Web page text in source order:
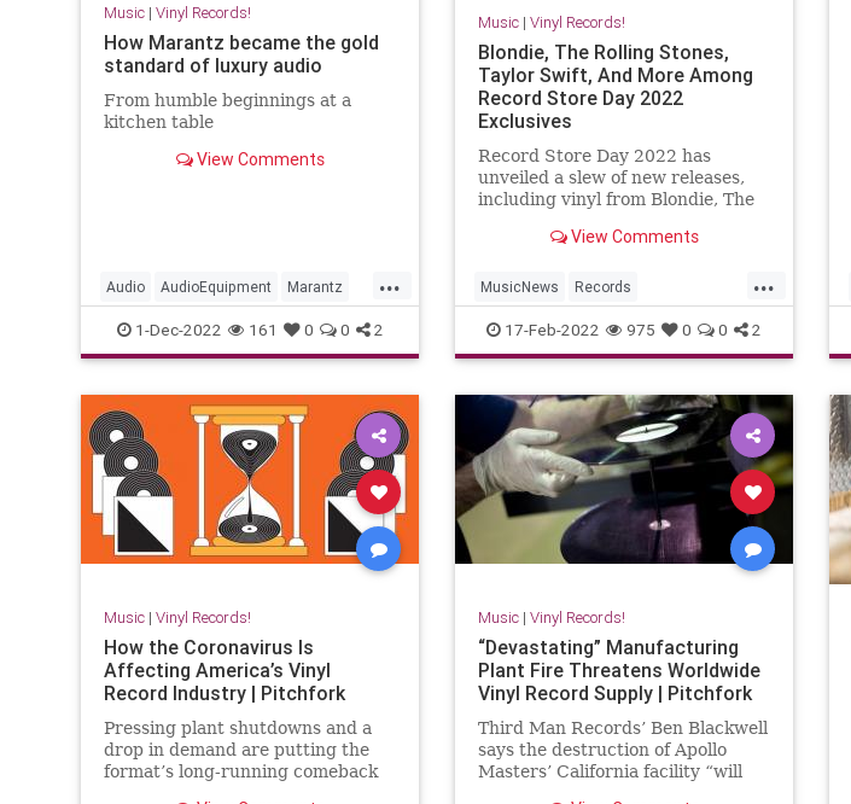
Music| Vinyl Records!
How Marantz became the gold
standard of luxury audio
From humble beginnings at a
kitchen table
View Comments
...
Audio AudioEquipment Marantz
Music Vinyl
1-Dec-2022 161 0 0 2
Music| Vinyl Records!
Blondie, The Rolling Stones,
Taylor Swift, And More Among
Record Store Day 2022
Exclusives
Record Store Day 2022 has
unveiled a slew of new releases,
including vinyl from Blondie, The
and more. View Comments
...
MusicNews Records
RecordStoreDay RSD
ThsRollingStones Vinyl
17-Feb-2022 975 0 0 2
Music| Vinyl Records!
How the Coronavirus Is
Affecting America’s Vinyl
Record Industry | Pitchfork
Pressing plant shutdowns and a
drop in demand are putting the
format’s long-running comeback
Music| Vinyl Records!
“Devastating” Manufacturing
Plant Fire Threatens Worldwide
Vinyl Record Supply | Pitchfork
Third Man Records’ Ben Blackwell
says the destruction of Apollo
Masters’ California facility “will